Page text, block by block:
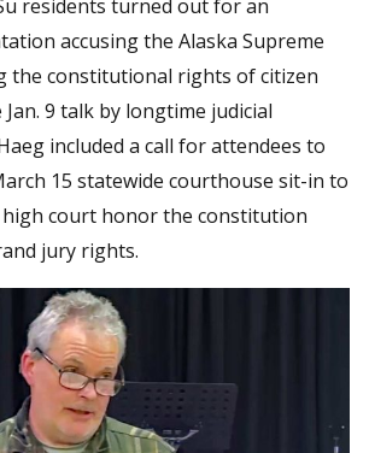
residents turned out for an
accusing the Alaska Supreme
the constitutional rights of citizen
9 talk by longtime judicial
included a call for attendees to
15 statewide courthouse sit-in to
court honor the constitution
jury rights.